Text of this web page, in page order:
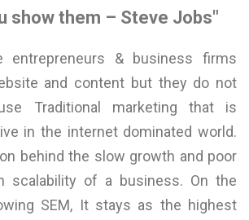
show them – Steve Jobs"
entrepreneurs & business firms
and content but they do not
Traditional marketing that is
in the internet dominated world.
behind the slow growth and poor
scalability of a business. On the
SEM, It stays as the highest